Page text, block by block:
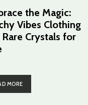
the Magic:
Vibes Clothing
Rare Crystals for
MORE